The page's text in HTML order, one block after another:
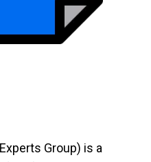
Group) is a